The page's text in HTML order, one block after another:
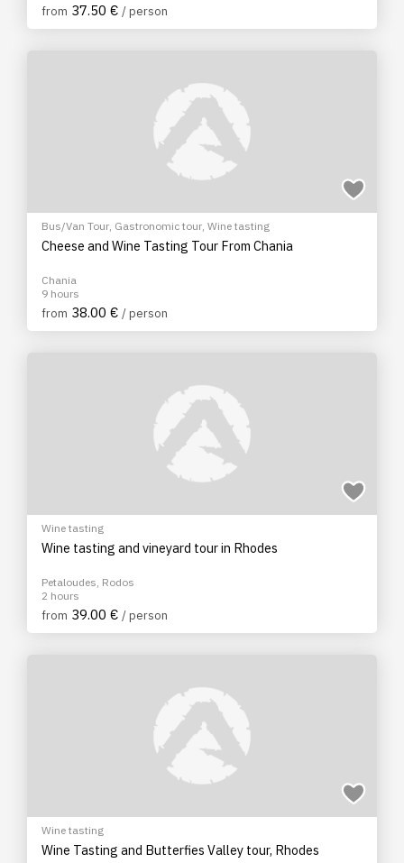
from 37.50 € / person
Bus/Van Tour, Gastronomic tour, Wine tasting
Cheese and Wine Tasting Tour From Chania
Chania
9 hours
from 38.00 € / person
Wine tasting
Wine tasting and vineyard tour in Rhodes
Petaloudes, Rodos
2 hours
from 39.00 € / person
Wine tasting
Wine Tasting and Butterfies Valley tour, Rhodes